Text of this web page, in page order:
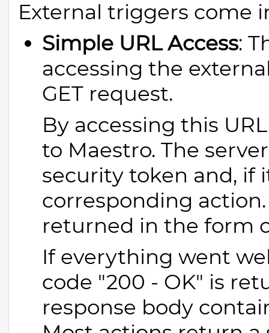
External triggers come
Simple URL Access:
accessing the
GET request.
By accessing this
to Maestro. The
security token and, if
corresponding
returned in the form
If everything went
code "200 - OK" is
response body